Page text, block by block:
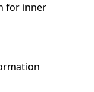
for inner